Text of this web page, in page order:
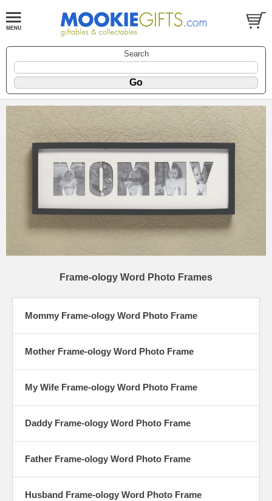
Search
Frame-ology Word Photo Frames
Mommy Frame-ology Word Photo Frame
Mother Frame-ology Word Photo Frame
My Wife Frame-ology Word Photo Frame
Daddy Frame-ology Word Photo Frame
Father Frame-ology Word Photo Frame
Husband Frame-ology Word Photo Frame